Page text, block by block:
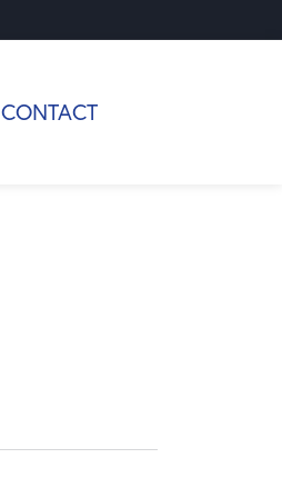
CONTACT